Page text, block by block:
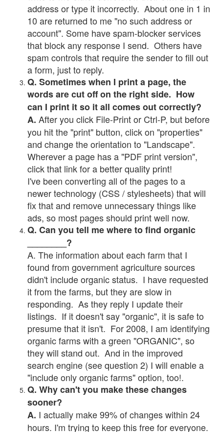
address or type it incorrectly. About one in 1 in
10 are returned to me "no such address or
account". Some have spam-blocker services
that block any response I send. Others have
spam controls that require the sender to fill out
a form, just to reply.
Q. Sometimes when I print a page, the
words are cut off on the right side. How
can I print it so it all comes out correctly?
A. After you click File-Print or Ctrl-P, but before
you hit the "print" button, click on "properties"
and change the orientation to "Landscape".
Wherever a page has a "PDF print version",
click that link for a better quality print!
I've been converting all of the pages to a
newer technology (CSS / stylesheets) that will
fix that and remove unnecessary things like
ads, so most pages should print well now.
Q. Can you tell me where to find organic
________?
A. The information about each farm that I
found from government agriculture sources
didn't include organic status. I have requested
it from the farms, but they are slow in
responding. As they reply I update their
listings. If it doesn't say "organic", it is safe to
presume that it isn't. For 2008, I am identifying
organic farms with a green "ORGANIC", so
they will stand out. And in the improved
search engine (see question 2) I will enable a
"include only organic farms" option, too!.
Q. Why can't you make these changes
sooner?
A. I actually make 99% of changes within 24
hours. I'm trying to keep this free for everyone.